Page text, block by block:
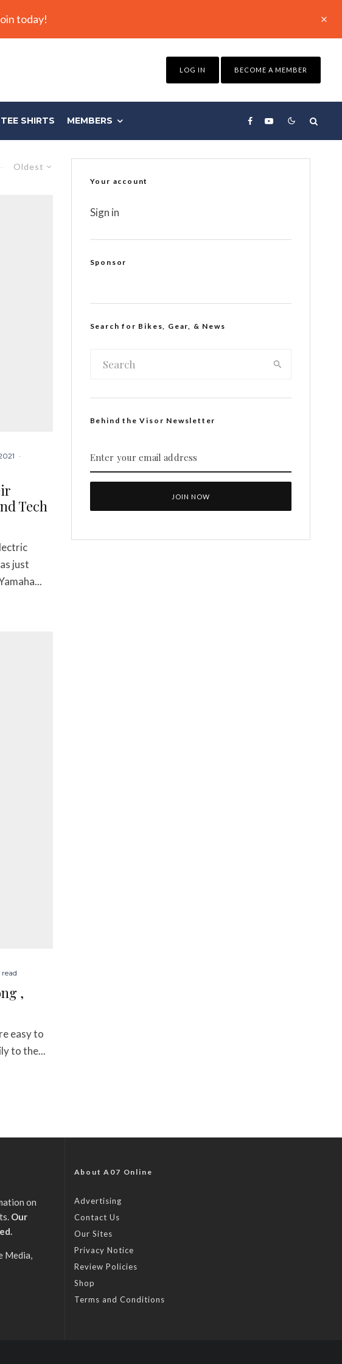
today!
LOG IN BECOME A MEMBER
TEE SHIRTS MEMBERS
Oldest
·
Tech
just
,
easy to
to the...
Your account
Sign in
Sponsor
Search for Bikes, Gear, & News
Behind the Visor Newsletter
on
Our
Media,
About A07 Online
Advertising
Contact Us
Our Sites
Privacy Notice
Review Policies
Shop
Terms and Conditions